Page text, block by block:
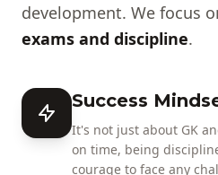
development. We focus
exams and discipline.
Success
It's not just about GK
on time, being
courage to face any